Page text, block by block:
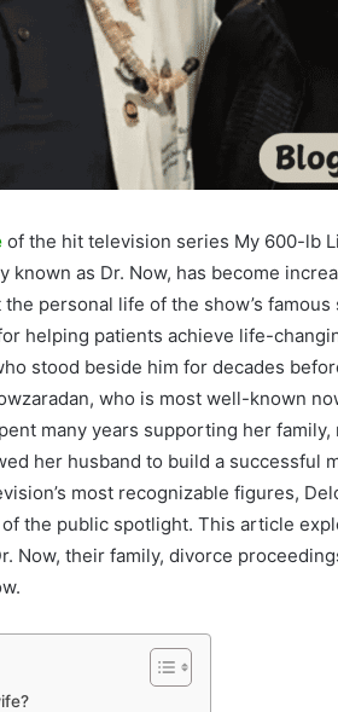
of the hit television series My 600-lb
known as Dr. Now, has become
personal life of the show’s
helping patients achieve life-
stood beside him for decades
who is most well-known
many years supporting her
her husband to build a successful
most recognizable figures,
the public spotlight. This article
Now, their family, divorce